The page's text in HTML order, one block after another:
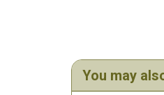
You may